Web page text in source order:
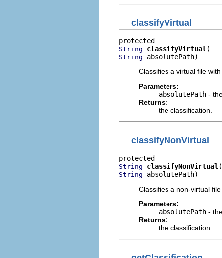
classifyVirtual
String classifyVirtual
String absolutePath)
Classifies a virtual file
Parameters:
absolutePath -
Returns:
the classification.
classifyNonVirtual
String classifyNonVirtual
String absolutePath)
Classifies a non-virtual
Parameters:
absolutePath -
Returns:
the classification.